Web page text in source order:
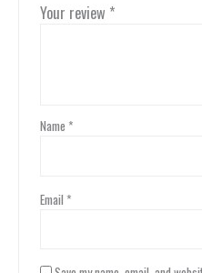
Your review *
Name *
Email *